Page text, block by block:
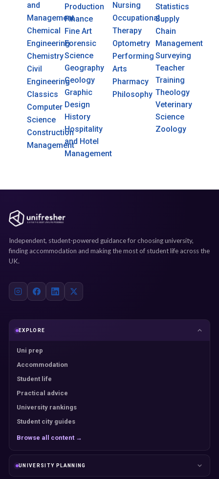
and
Management
Chemical
Engineering
Chemistry
Civil
Engineering
Classics
Computer
Science
Construction
Management
Production
Finance
Fine Art
Forensic
Science
Geography
Geology
Graphic
Design
History
Hospitality
and Hotel
Management
Nursing
Occupational
Therapy
Optometry
Performing
Arts
Pharmacy
Philosophy
Statistics
Supply
Chain
Management
Surveying
Teacher
Training
Theology
Veterinary
Science
Zoology
Independent, student-powered guidance for choosing university,
finding accommodation and making the most of student life across the
UK.
EXPLORE
Uni prep
Accommodation
Student life
Practical advice
University rankings
Student city guides
Browse all content →
UNIVERSITY PLANNING